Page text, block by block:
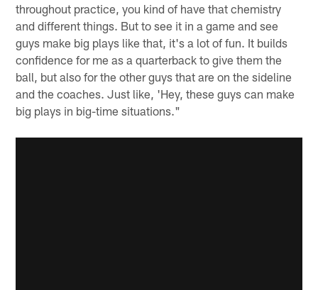
throughout practice, you kind of have that chemistry
and different things. But to see it in a game and see
guys make big plays like that, it's a lot of fun. It builds
confidence for me as a quarterback to give them the
ball, but also for the other guys that are on the sideline
and the coaches. Just like, 'Hey, these guys can make
big plays in big-time situations."